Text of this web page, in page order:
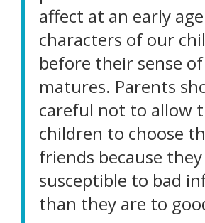
affect at an early
characters of our
before their sense
matures. Parents
careful not to allow
children to choose
friends because
susceptible to bad
than they are to